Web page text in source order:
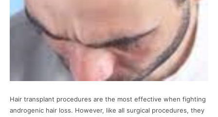
Hair transplant procedures are the most effective when fighting
androgenic hair loss. However, like all surgical procedures, they